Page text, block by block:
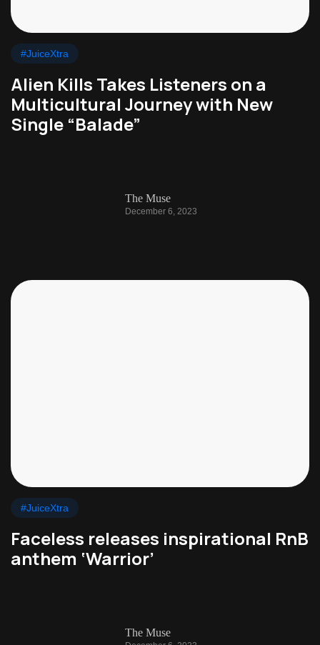
#JuiceXtra
Alien Kills Takes Listeners on a
Multicultural Journey with New
Single “Balade”
The Muse
December 6, 2023
#JuiceXtra
Faceless releases inspirational RnB
anthem ‘Warrior’
The Muse